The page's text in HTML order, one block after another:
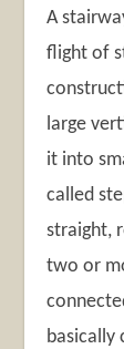
A
flight of
large
it into
called
straight,
two or
basically